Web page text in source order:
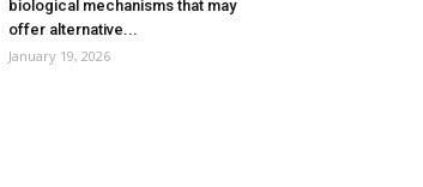
biological mechanisms that may
offer alternative...
January 19, 2026